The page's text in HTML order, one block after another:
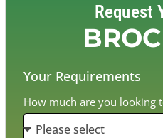
Request
Your Requirements
How much are you looking